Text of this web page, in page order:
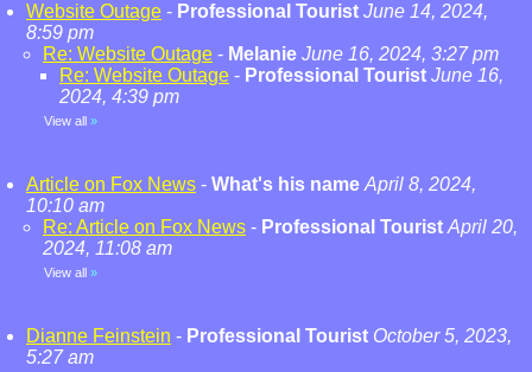
Website Outage - Professional Tourist June 14, 2024,
8:59 pm
Re: Website Outage - Melanie June 16, 2024, 3:27 pm
Re: Website Outage - Professional Tourist June 16,
2024, 4:39 pm
View all »
Article on Fox News - What's his name April 8, 2024,
10:10 am
Re: Article on Fox News - Professional Tourist April 20,
2024, 11:08 am
View all »
Dianne Feinstein - Professional Tourist October 5, 2023,
5:27 am